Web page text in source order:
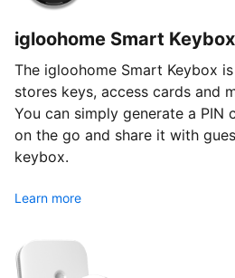
igloohome Smart Keybox
The igloohome Smart Keybox
stores keys, access cards and
You can simply generate a PIN
on the go and share it with
keybox.
Learn more